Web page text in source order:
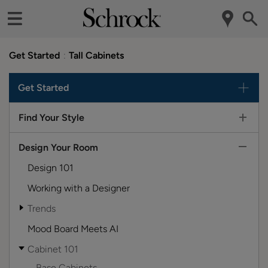
Get Started Tall Cabinets
Get Started
Find Your Style
Design Your Room
Design 101
Working with a Designer
Trends
Mood Board Meets AI
Cabinet 101